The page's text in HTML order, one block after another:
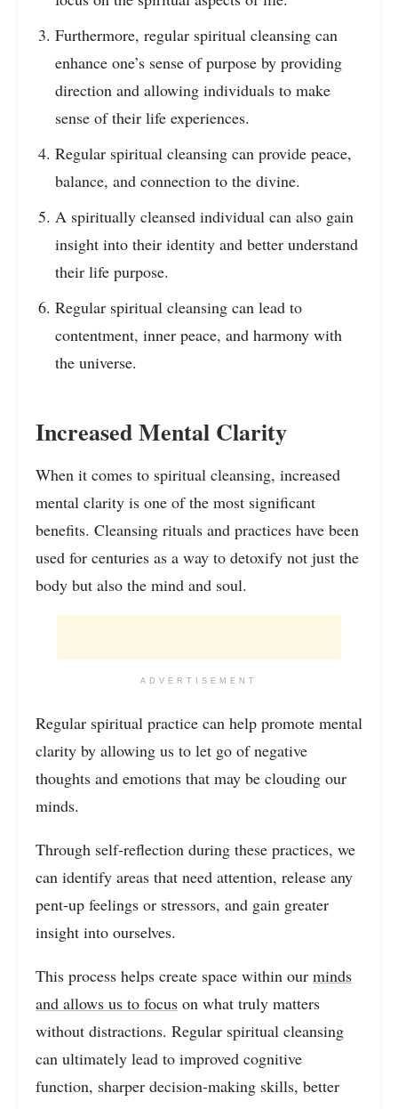
Furthermore, regular spiritual cleansing can
enhance one’s sense of purpose by providing
direction and allowing individuals to make
sense of their life experiences.
Regular spiritual cleansing can provide peace,
balance, and connection to the divine.
A spiritually cleansed individual can also gain
insight into their identity and better understand
their life purpose.
Regular spiritual cleansing can lead to
contentment, inner peace, and harmony with
the universe.
Increased Mental Clarity
When it comes to spiritual cleansing, increased
mental clarity is one of the most significant
benefits. Cleansing rituals and practices have been
used for centuries as a way to detoxify not just the
body but also the mind and soul.
ADVERTISEMENT
Regular spiritual practice can help promote mental
clarity by allowing us to let go of negative
thoughts and emotions that may be clouding our
minds.
Through self-reflection during these practices, we
can identify areas that need attention, release any
pent-up feelings or stressors, and gain greater
insight into ourselves.
This process helps create space within our minds
and allows us to focus on what truly matters
without distractions. Regular spiritual cleansing
can ultimately lead to improved cognitive
function, sharper decision-making skills, better